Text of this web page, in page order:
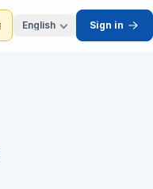
English Sign in